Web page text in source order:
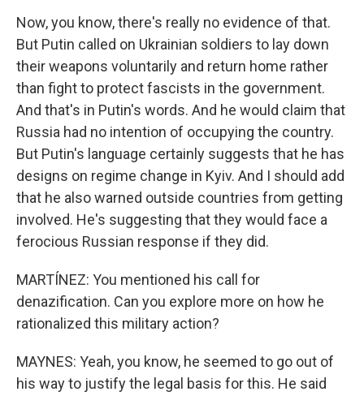
Now, you know, there's really no evidence of that.
But Putin called on Ukrainian soldiers to lay down
their weapons voluntarily and return home rather
than fight to protect fascists in the government.
And that's in Putin's words. And he would claim that
Russia had no intention of occupying the country.
But Putin's language certainly suggests that he has
designs on regime change in Kyiv. And I should add
that he also warned outside countries from getting
involved. He's suggesting that they would face a
ferocious Russian response if they did.
MARTÍNEZ: You mentioned his call for
denazification. Can you explore more on how he
rationalized this military action?
MAYNES: Yeah, you know, he seemed to go out of
his way to justify the legal basis for this. He said